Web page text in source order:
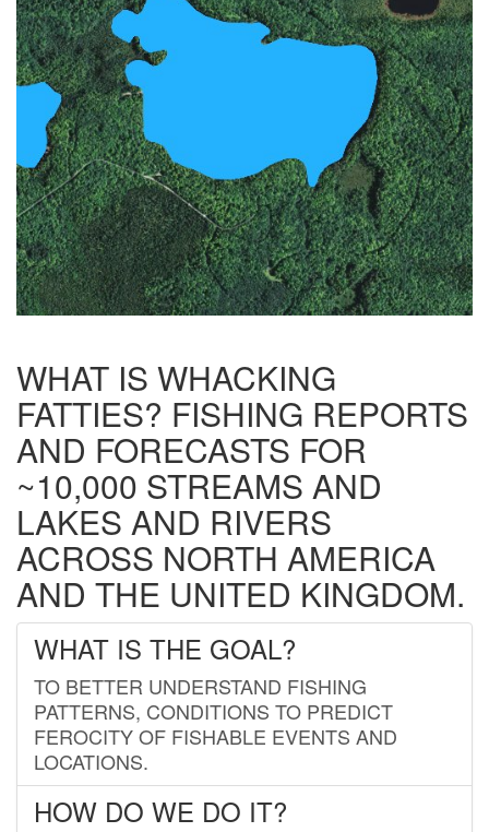
WHAT IS WHACKING
FATTIES? FISHING REPORTS
AND FORECASTS FOR
~10,000 STREAMS AND
LAKES AND RIVERS
ACROSS NORTH AMERICA
AND THE UNITED KINGDOM.
WHAT IS THE GOAL?
TO BETTER UNDERSTAND FISHING
PATTERNS, CONDITIONS TO PREDICT
FEROCITY OF FISHABLE EVENTS AND
LOCATIONS.
HOW DO WE DO IT?